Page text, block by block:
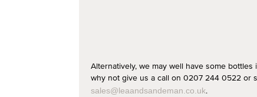
Alternatively, we may well have some
why not give us a call on 0207 244 0522 or
sales@leaandsandeman.co.uk.